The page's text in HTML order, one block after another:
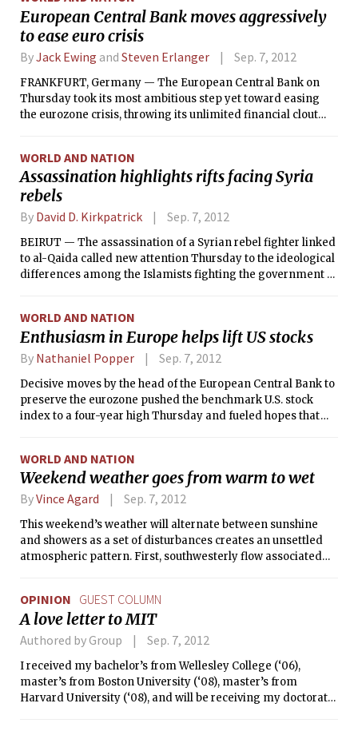
European Central Bank moves aggressively
to ease euro crisis
ByJack Ewing and Steven Erlanger Sep. 7, 2012
FRANKFURT, Germany — The European Central Bank on
Thursday took its most ambitious step yet toward easing
the eurozone crisis, throwing its unlimited financial clout
WORLD AND NATION
Assassination highlights rifts facing Syria
rebels
By David D. Kirkpatrick Sep. 7, 2012
BEIRUT — The assassination of a Syrian rebel fighter linked
to al-Qaida called new attention Thursday to the ideological
differences among the Islamists fighting the government of
WORLD AND NATION
Enthusiasm in Europe helps lift US stocks
By Nathaniel Popper Sep. 7, 2012
Decisive moves by the head of the European Central Bank to
preserve the eurozone pushed the benchmark U.S. stock
index to a four-year high Thursday and fueled hopes that
WORLD AND NATION
Weekend weather goes from warm to wet
ByVince Agard Sep. 7, 2012
This weekend’s weather will alternate between sunshine
and showers as a set of disturbances creates an unsettled
atmospheric pattern. First, southwesterly flow associated
into the 80s °F. However, a weak cold front will also pass
through the area today, possibly kicking off a few showers
and thunderstorms along the way.
OPINION GUEST COLUMN
A love letter to MIT
Authored by Group Sep. 7, 2012
I received my bachelor’s from Wellesley College (‘06),
master’s from Boston University (‘08), master’s from
Harvard University (‘08), and will be receiving my doctorate